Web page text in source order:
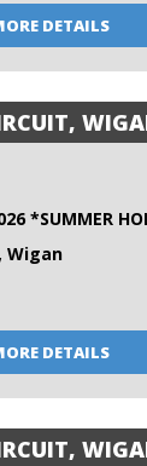
DETAILS
*SUMMER
Wigan
DETAILS